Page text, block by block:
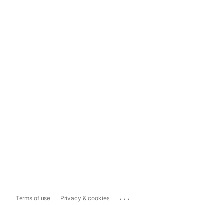
Terms of use Privacy & cookies ...